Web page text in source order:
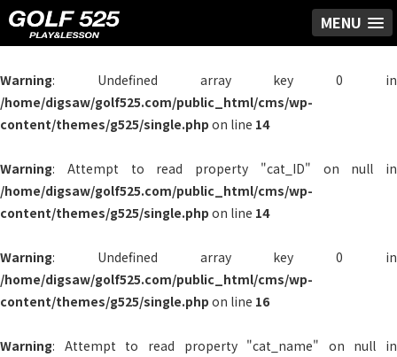
MENU
Warning: Undefined array key 0 in
/home/digsaw/golf525.com/public_html/cms/wp-
content/themes/g525/single.php on line 14
Warning: Attempt to read property "cat_ID" on null in
/home/digsaw/golf525.com/public_html/cms/wp-
content/themes/g525/single.php on line 14
Warning: Undefined array key 0 in
/home/digsaw/golf525.com/public_html/cms/wp-
content/themes/g525/single.php on line 16
Warning: Attempt to read property "cat_name" on null in